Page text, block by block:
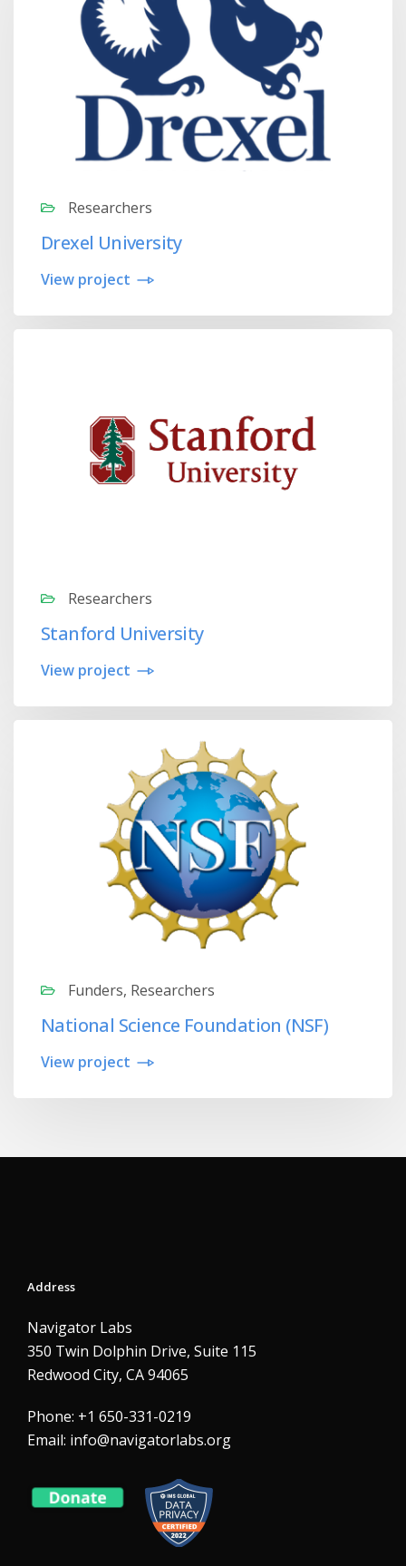
Researchers
Drexel University
View project
Researchers
Stanford University
View project
Funders, Researchers
National Science Foundation (NSF)
View project
Address
Navigator Labs
350 Twin Dolphin Drive, Suite 115
Redwood City, CA 94065
Phone: +1 650-331-0219
Email: info@navigatorlabs.org